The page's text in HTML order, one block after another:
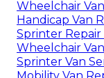
Wheelchair
Handicap Van
Sprinter Repair
Wheelchair
Sprinter Van